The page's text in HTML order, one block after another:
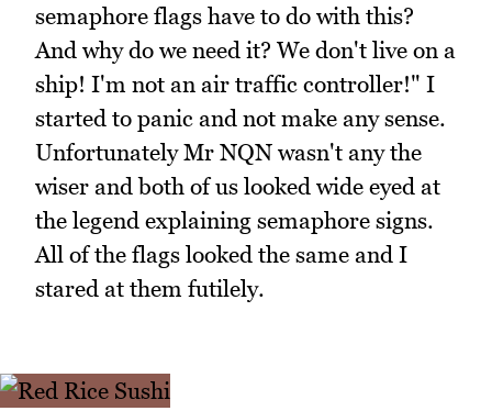
semaphore flags have to do with this?
And why do we need it? We don't live on a
ship! I'm not an air traffic controller!" I
started to panic and not make any sense.
Unfortunately Mr NQN wasn't any the
wiser and both of us looked wide eyed at
the legend explaining semaphore signs.
All of the flags looked the same and I
stared at them futilely.